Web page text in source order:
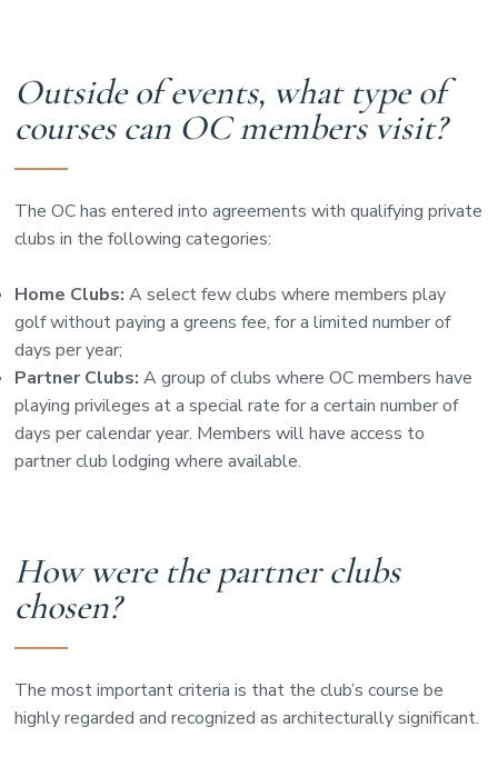
Outside of events, what type of
courses can OC members visit?
The OC has entered into agreements with qualifying private
clubs in the following categories:
Home Clubs: A select few clubs where members play
golf without paying a greens fee, for a limited number of
days per year;
Partner Clubs: A group of clubs where OC members have
playing privileges at a special rate for a certain number of
days per calendar year. Members will have access to
partner club lodging where available.
How were the partner clubs
chosen?
The most important criteria is that the club’s course be
highly regarded and recognized as architecturally significant.